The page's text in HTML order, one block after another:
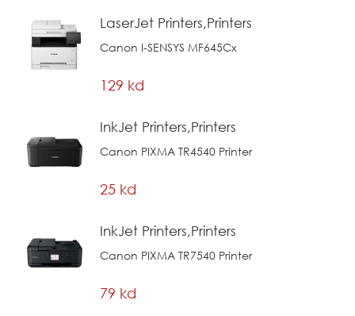
LaserJet Printers,Printers
Canon I-SENSYS MF645Cx
129 kd
InkJet Printers,Printers
Canon PIXMA TR4540 Printer
25 kd
InkJet Printers,Printers
Canon PIXMA TR7540 Printer
79 kd